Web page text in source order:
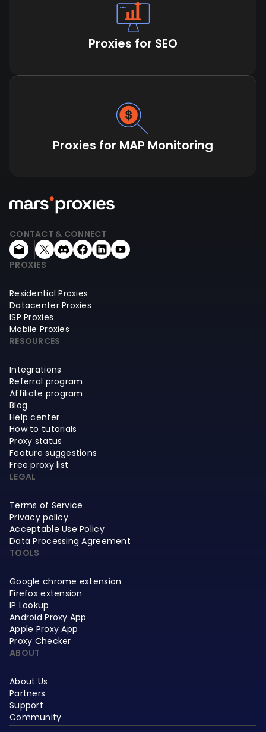
Proxies for SEO
Proxies for MAP Monitoring
CONTACT & CONNECT
PROXIES
Residential Proxies
Datacenter Proxies
ISP Proxies
Mobile Proxies
RESOURCES
Integrations
Referral program
Affiliate program
Blog
Help center
How to tutorials
Proxy status
Feature suggestions
Free proxy list
LEGAL
Terms of Service
Privacy policy
Acceptable Use Policy
Data Processing Agreement
TOOLS
Google chrome extension
Firefox extension
IP Lookup
Android Proxy App
Apple Proxy App
Proxy Checker
ABOUT
About Us
Partners
Support
Community